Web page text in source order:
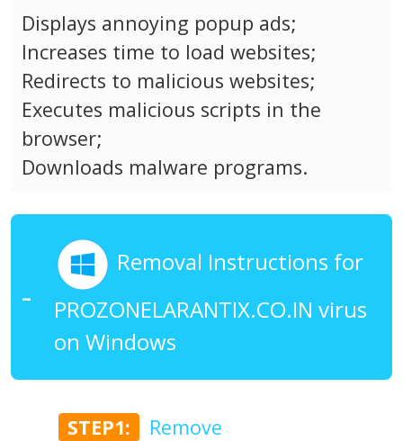
Displays annoying popup ads;
Increases time to load websites;
Redirects to malicious websites;
Executes malicious scripts in the
browser;
Downloads malware programs.
Removal Instructions for
PROZONELARANTIX.CO.IN virus
on Windows
STEP1:
Remove